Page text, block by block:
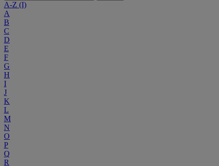
A-Z (I)
A
B
C
D
E
F
G
H
I
J
K
L
M
N
O
P
Q
R